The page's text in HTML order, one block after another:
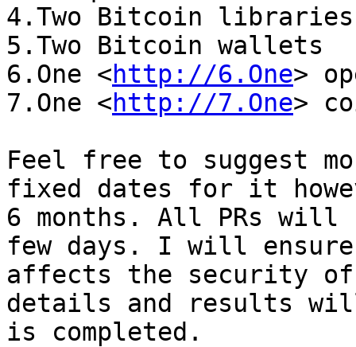
4.Two Bitcoin libraries
5.Two Bitcoin wallets
6.One <http://6.One>
7.One <http://7.One>
Feel free to suggest
fixed dates for it
6 months. All PRs will
few days. I will
affects the security
details and results
is completed.